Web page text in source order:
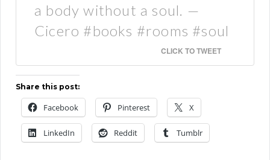
a body without a soul. —
Cicero #books #rooms #soul
CLICK TO TWEET
Share this post:
Facebook Pinterest X
LinkedIn Reddit Tumblr